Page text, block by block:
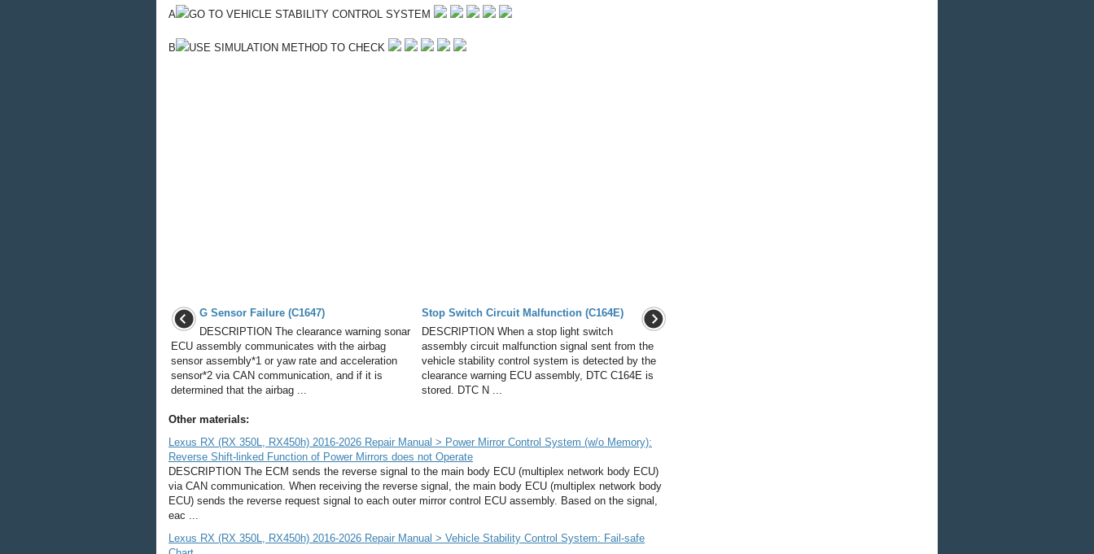
A GO TO VEHICLE STABILITY CONTROL SYSTEM
B USE SIMULATION METHOD TO CHECK
G Sensor Failure (C1647)
DESCRIPTION The clearance warning sonar
ECU assembly communicates with the airbag
sensor assembly*1 or yaw rate and acceleration
sensor*2 via CAN communication, and if it is
determined that the airbag ...
Stop Switch Circuit Malfunction (C164E)
DESCRIPTION When a stop light switch
assembly circuit malfunction signal sent from the
vehicle stability control system is detected by the
clearance warning ECU assembly, DTC C164E is
stored. DTC N ...
Other materials:
Lexus RX (RX 350L, RX450h) 2016-2026 Repair Manual > Power Mirror Control System (w/o Memory):
Reverse Shift-linked Function of Power Mirrors does not Operate
DESCRIPTION The ECM sends the reverse signal to the main body ECU (multiplex network body ECU)
via CAN communication. When receiving the reverse signal, the main body ECU (multiplex network body
ECU) sends the reverse request signal to each outer mirror control ECU assembly. Based on the signal,
eac ...
Lexus RX (RX 350L, RX450h) 2016-2026 Repair Manual > Vehicle Stability Control System: Fail-safe